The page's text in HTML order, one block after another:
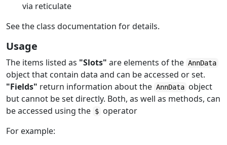
via reticulate
See the class documentation for details.
Usage
The items listed as "Slots" are elements of the AnnData
object that contain data and can be accessed or set.
"Fields" return information about the AnnData object
but cannot be set directly. Both, as well as methods, can
be accessed using the $ operator
For example: